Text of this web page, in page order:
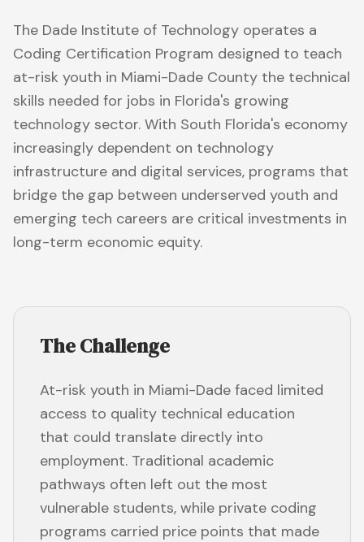
The Dade Institute of Technology operates a
Coding Certification Program designed to teach
at-risk youth in Miami-Dade County the technical
skills needed for jobs in Florida's growing
technology sector. With South Florida's economy
increasingly dependent on technology
infrastructure and digital services, programs that
bridge the gap between underserved youth and
emerging tech careers are critical investments in
long-term economic equity.
The Challenge
At-risk youth in Miami-Dade faced limited
access to quality technical education
that could translate directly into
employment. Traditional academic
pathways often left out the most
vulnerable students, while private coding
programs carried price points that made